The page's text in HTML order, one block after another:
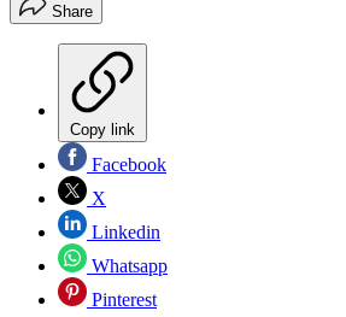
Share
Copy link
Facebook
X
Linkedin
Whatsapp
Pinterest